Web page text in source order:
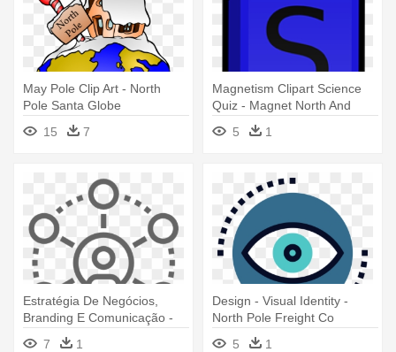
May Pole Clip Art - North
Pole Santa Globe
15
7
Magnetism Clipart Science
Quiz - Magnet North And
South Pole
5 1
Estratégia De Negócios,
Branding E Comunicação -
North Pole Freight Co
7 1
Design - Visual Identity -
North Pole Freight Co
5
1